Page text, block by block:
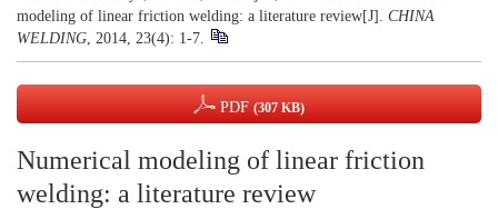
modeling of linear friction welding: a literature review[J]. CHINA
WELDING, 2014, 23(4): 1-7.
PDF (307 KB)
Numerical modeling of linear friction
welding: a literature review